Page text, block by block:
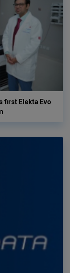
first Elekta Evo